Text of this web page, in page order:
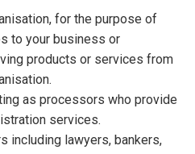
for the purpose of
to your business or
products or services from
as processors who provide
services.
including lawyers, bankers,